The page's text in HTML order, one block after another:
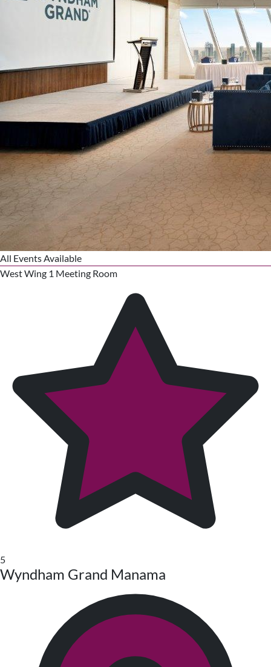
All Events Available
West Wing 1 Meeting Room
5
Wyndham Grand Manama